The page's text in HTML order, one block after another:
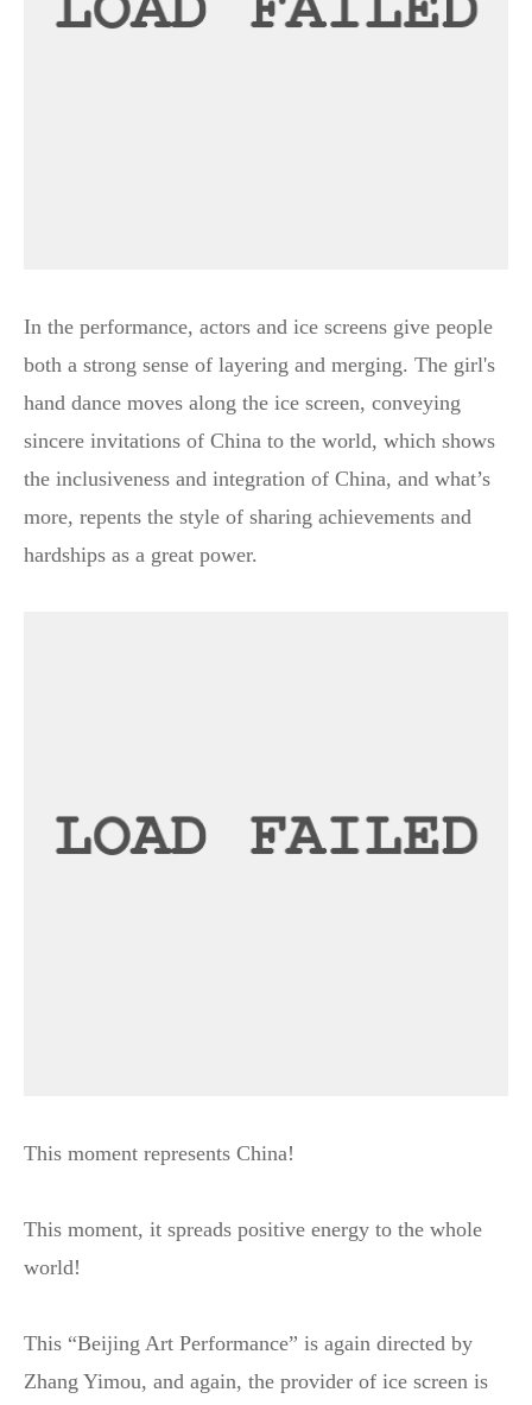
In the performance, actors and ice screens give people
both a strong sense of layering and merging. The girl's
hand dance moves along the ice screen, conveying
sincere invitations of China to the world, which shows
the inclusiveness and integration of China, and what’s
more, repents the style of sharing achievements and
hardships as a great power.
This moment represents China!
This moment, it spreads positive energy to the whole
world!
This “Beijing Art Performance” is again directed by
Zhang Yimou, and again, the provider of ice screen is